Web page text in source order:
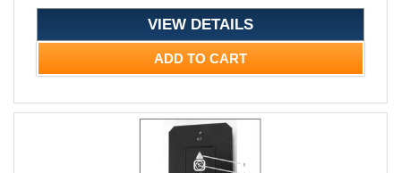
VIEW DETAILS
ADD TO CART